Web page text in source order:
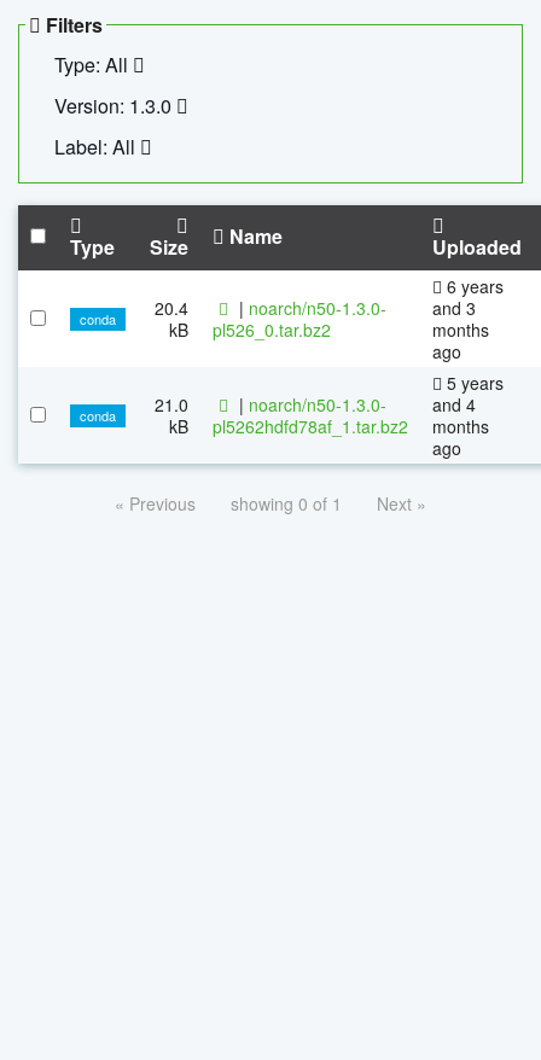
Filters
Type: All
Version: 1.3.0
Label: All
Type Size Name Uploaded
conda
20.4
kB
| noarch/n50-1.3.0-
pl526_0.tar.bz2
6 years
and 3
months
ago
conda
21.0
kB
| noarch/n50-1.3.0-
pl5262hdfd78af_1.tar.bz2
5 years
and 4
months
ago
« Previous showing 0 of 1 Next »